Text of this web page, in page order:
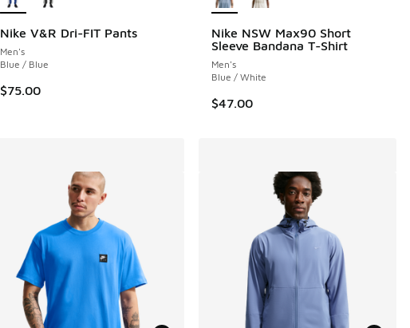
Nike V&R Dri-FIT Pants
Men's
Blue / Blue
$75.00
Nike NSW Max90 Short
Sleeve Bandana T-Shirt
Men's
Blue / White
$47.00